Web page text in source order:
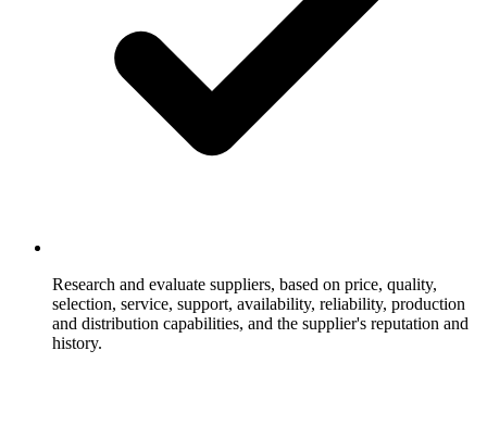
Research and evaluate suppliers, based on price, quality,
selection, service, support, availability, reliability, production
and distribution capabilities, and the supplier's reputation and
history.